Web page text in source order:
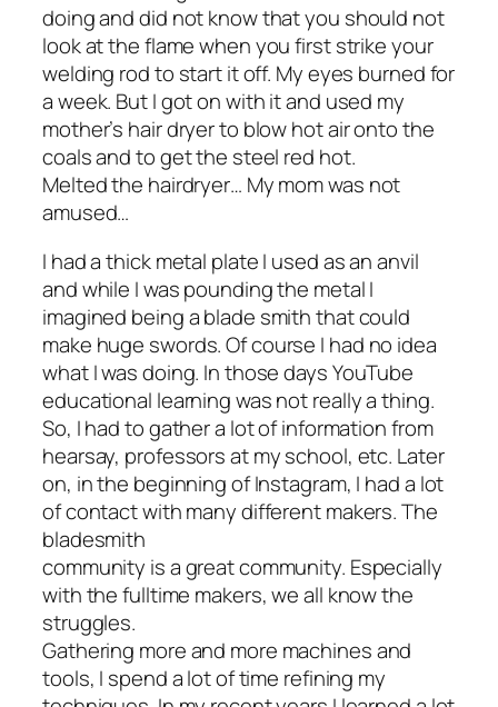
doing and did not know that you should not
look at the flame when you first strike your
welding rod to start it off. My eyes burned for
a week. But I got on with it and used my
mother’s hair dryer to blow hot air onto the
coals and to get the steel red hot.
Melted the hairdryer… My mom was not
amused…
I had a thick metal plate I used as an anvil
and while I was pounding the metal I
imagined being a blade smith that could
make huge swords. Of course I had no idea
what I was doing. In those days YouTube
educational learning was not really a thing.
So, I had to gather a lot of information from
hearsay, professors at my school, etc. Later
on, in the beginning of Instagram, I had a lot
of contact with many different makers. The
bladesmith
community is a great community. Especially
with the fulltime makers, we all know the
struggles.
Gathering more and more machines and
tools, I spend a lot of time refining my